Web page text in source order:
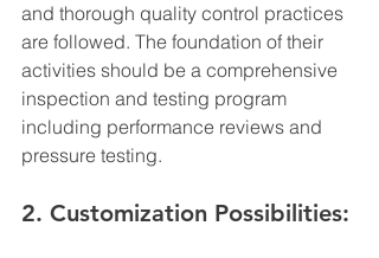
and thorough quality control practices
are followed. The foundation of their
activities should be a comprehensive
inspection and testing program
including performance reviews and
pressure testing.
2. Customization Possibilities: